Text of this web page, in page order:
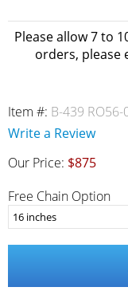
Please allow 7 to
orders, please
Item #: B-439
Write a Review
Our Price: $875
Free Chain Option